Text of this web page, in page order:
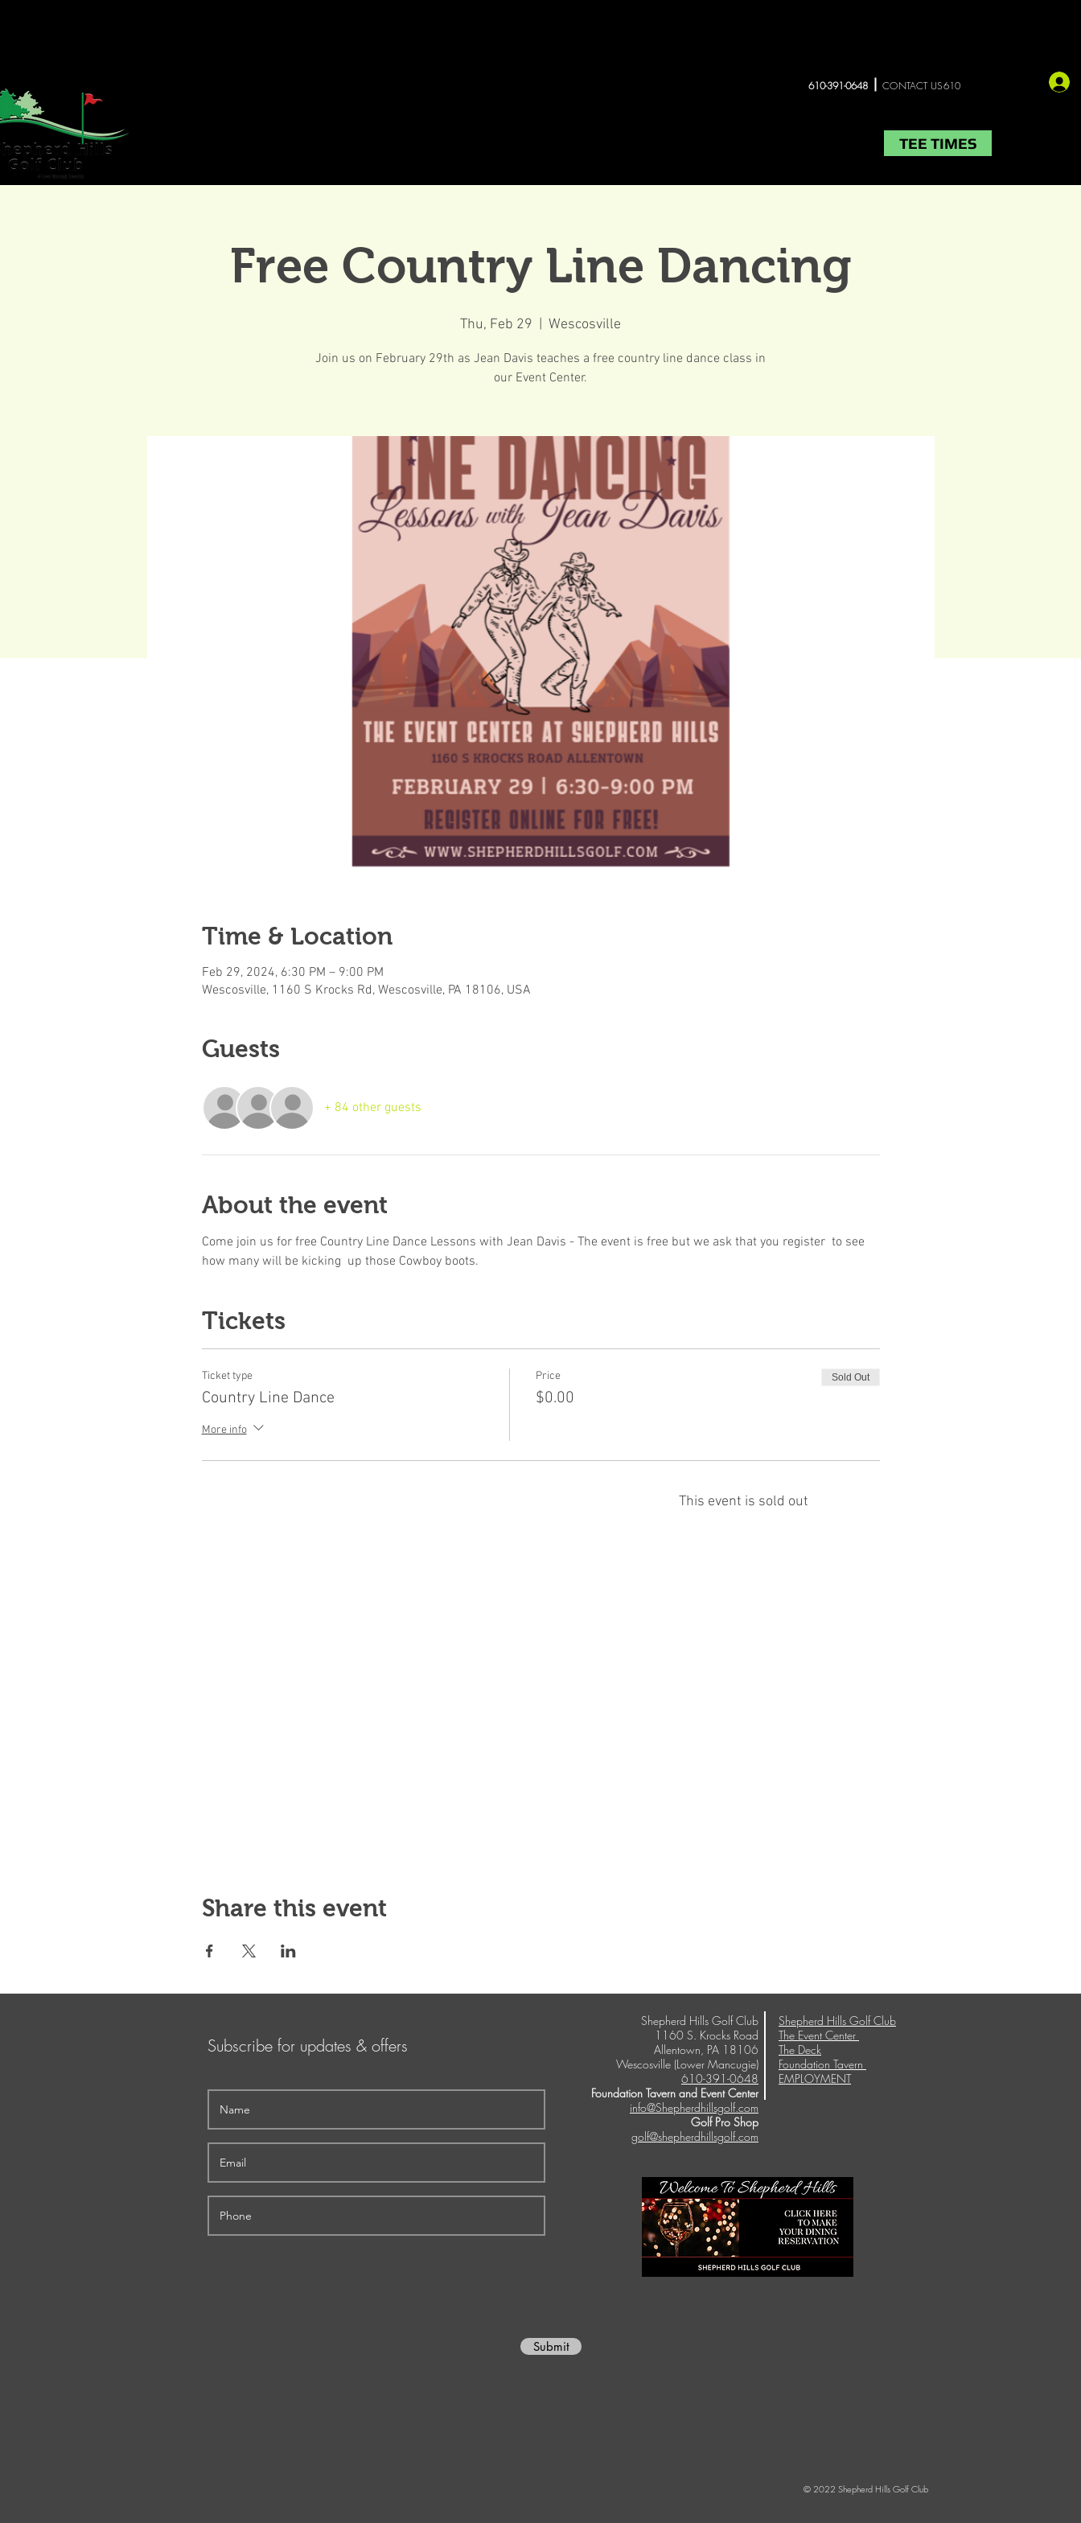
610-391-0648 CONTACT US610
TEE TIMES
Free Country Line Dancing
Thu, Feb 29 Wescosville
Join us on February 29th as Jean Davis teaches a free country line dance class in
our Event Center.
Time & Location
Feb 29, 2024, 6:30 PM – 9:00 PM
Wescosville, 1160 S Krocks Rd, Wescosville, PA 18106, USA
Guests
+ 84 other guests
About the event
Come join us for free Country Line Dance Lessons with Jean Davis - The event is free but we ask that you register  to see
how many will be kicking  up those Cowboy boots.
Tickets
Ticket type
Country Line Dance
More info
Price
$0.00
Sold Out
This event is sold out
Share this event
Subscribe for updates & offers
Submit
Shepherd Hills Golf Club
The Event Center
The Deck
Foundation Tavern
EMPLOYMENT
Shepherd Hills Golf Club
1160 S. Krocks Road
Allentown, PA 18106
Wescosville (Lower Mancugie)
610-391-0648
Foundation Tavern and Event Center
info@Shepherdhillsgolf.com
Golf Pro Shop
golf@shepherdhillsgolf.com
© 2022 Shepherd Hills Golf Club